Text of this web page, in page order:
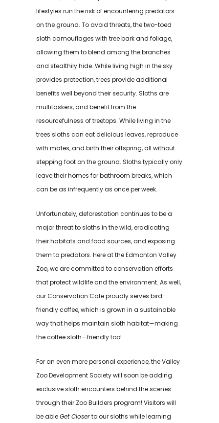
lifestyles run the risk of encountering predators
on the ground. To avoid threats, the two-toed
sloth camouflages with tree bark and foliage,
allowing them to blend among the branches
and stealthily hide. While living high in the sky
provides protection, trees provide additional
benefits well beyond their security. Sloths are
multitaskers, and benefit from the
resourcefulness of treetops. While living in the
trees sloths can eat delicious leaves, reproduce
with mates, and birth their offspring, all without
stepping foot on the ground. Sloths typically only
leave their homes for bathroom breaks, which
can be as infrequently as once per week.
Unfortunately, deforestation continues to be a
major threat to sloths in the wild, eradicating
their habitats and food sources, and exposing
them to predators. Here at the Edmonton Valley
Zoo, we are committed to conservation efforts
that protect wildlife and the environment. As well,
our Conservation Cafe proudly serves bird-
friendly coffee, which is grown in a sustainable
way that helps maintain sloth habitat—making
the coffee sloth—friendly too!
For an even more personal experience, the Valley
Zoo Development Society will soon be adding
exclusive sloth encounters behind the scenes
through their Zoo Builders program! Visitors will
be ableGet Closerto our sloths while learning